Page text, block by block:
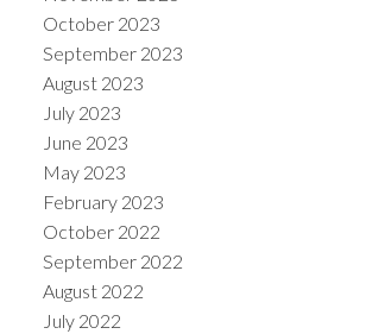
October 2023
September 2023
August 2023
July 2023
June 2023
May 2023
February 2023
October 2022
September 2022
August 2022
July 2022